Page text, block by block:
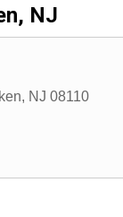
NJ
, NJ 08110